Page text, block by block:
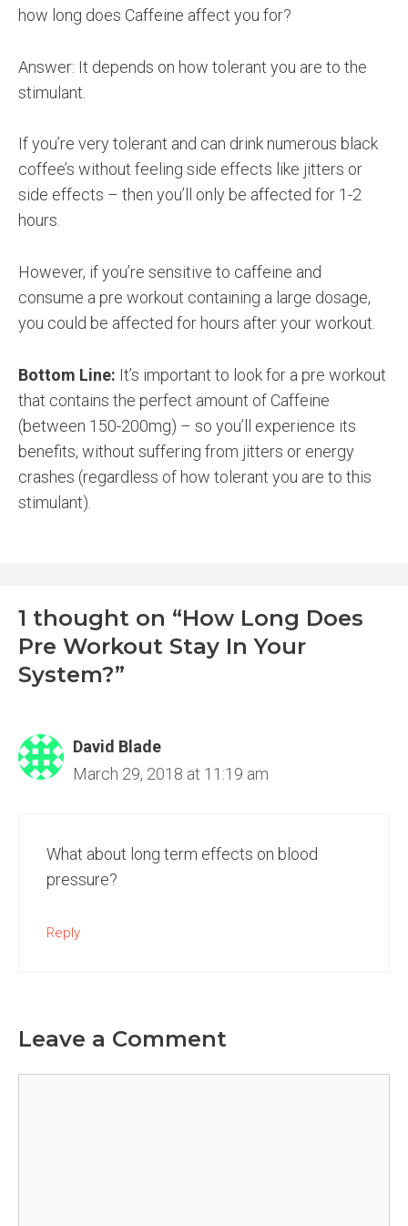
how long does Caffeine affect you for?
Answer: It depends on how tolerant you are to the
stimulant.
If you’re very tolerant and can drink numerous black
coffee’s without feeling side effects like jitters or
side effects – then you’ll only be affected for 1-2
hours.
However, if you’re sensitive to caffeine and
consume a pre workout containing a large dosage,
you could be affected for hours after your workout.
Bottom Line: It’s important to look for a pre workout
that contains the perfect amount of Caffeine
(between 150-200mg) – so you’ll experience its
benefits, without suffering from jitters or energy
crashes (regardless of how tolerant you are to this
stimulant).
1 thought on “How Long Does
Pre Workout Stay In Your
System?”
David Blade
March 29, 2018 at 11:19 am
What about long term effects on blood
pressure?
Reply
Leave a Comment